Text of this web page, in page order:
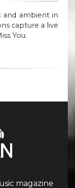
and ambient in
capture a live
You.
magazine